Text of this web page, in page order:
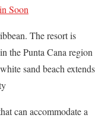
Soon
The resort is
the Punta Cana region
sand beach extends
can accommodate a